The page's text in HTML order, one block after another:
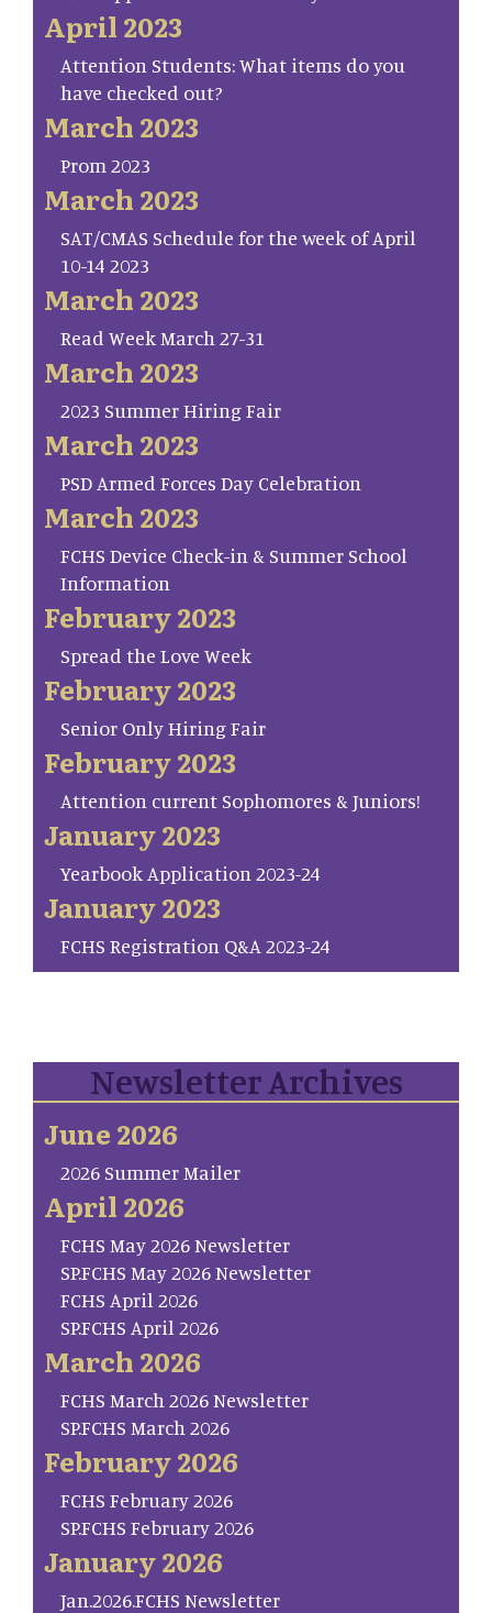
April 2023
Attention Students: What items do you
have checked out?
March 2023
Prom 2023
March 2023
SAT/CMAS Schedule for the week of April
10-14 2023
March 2023
Read Week March 27-31
March 2023
2023 Summer Hiring Fair
March 2023
PSD Armed Forces Day Celebration
March 2023
FCHS Device Check-in & Summer School
Information
February 2023
Spread the Love Week
February 2023
Senior Only Hiring Fair
February 2023
Attention current Sophomores & Juniors!
January 2023
Yearbook Application 2023-24
January 2023
FCHS Registration Q&A 2023-24
Newsletter Archives
June 2026
2026 Summer Mailer
April 2026
FCHS May 2026 Newsletter
SP.FCHS May 2026 Newsletter
FCHS April 2026
SP.FCHS April 2026
March 2026
FCHS March 2026 Newsletter
SP.FCHS March 2026
February 2026
FCHS February 2026
SP.FCHS February 2026
January 2026
Jan.2026.FCHS Newsletter